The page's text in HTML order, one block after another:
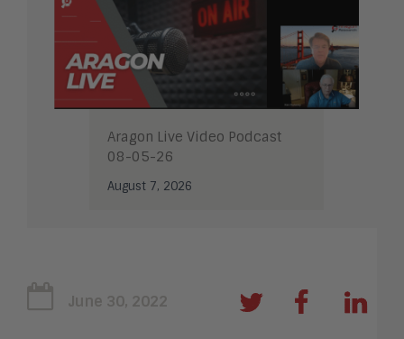
Aragon Live Video Podcast
08-05-26
August 7, 2026
June 30, 2022